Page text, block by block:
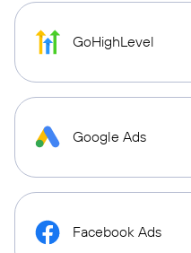
GoHighLevel
Google Ads
Facebook Ads